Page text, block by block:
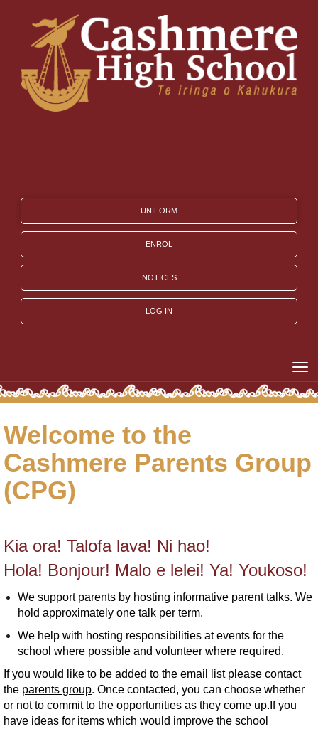
UNIFORM
ENROL
NOTICES
LOG IN
Welcome to the
Cashmere Parents Group
(CPG)
Kia ora! Talofa lava! Ni hao!
Hola! Bonjour! Malo e lelei! Ya! Youkoso!
We support parents by hosting informative parent talks. We
hold approximately one talk per term.
We help with hosting responsibilities at events for the
school where possible and volunteer where required.
If you would like to be added to the email list please contact
the parents group. Once contacted, you can choose whether
or not to commit to the opportunities as they come up.​​​​​​​If you
have ideas for items which would improve the school